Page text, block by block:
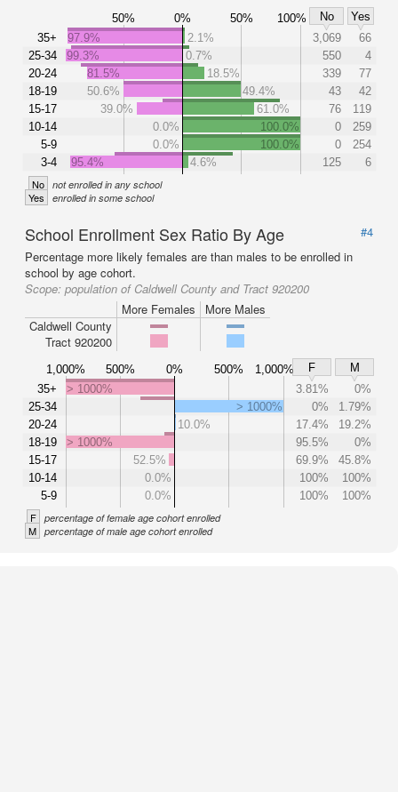
50% 0% 50% 100% No
Yes
35+
25-34
20-24
18-19
15-17
10-14
5-9
3-4
97.9% 2.1% 3,069
66
99.3%
0.7% 550
4
81.5%
18.5% 339
77
50.6%
49.4% 43
42
39.0%
61.0% 76
119
0.0%
100.0% 0
259
0.0%
100.0% 0
254
95.4%
4.6% 125 6
No not enrolled in any school
Yes enrolled in some school
School Enrollment Sex Ratio By Age
#4
Percentage more likely females are than males to be enrolled in
school by age cohort.
Scope: population of Caldwell County and Tract 920200
More Females
More Males
Caldwell County
Tract 920200
1,000% 500% 0% 500% 1,000% F
M
35+
25-34
20-24
18-19
15-17
10-14
5-9
> 1000% 3.81%
0%
> 1000%
0%
1.79%
10.0%
17.4%
19.2%
> 1000%
95.5%
0%
52.5%
69.9%
45.8%
0.0%
100%
100%
0.0%
100% 100%
F percentage of female age cohort enrolled
M percentage of male age cohort enrolled